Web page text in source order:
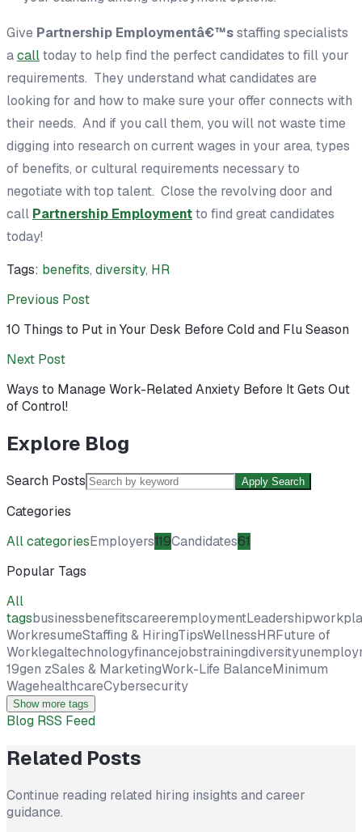
Give Partnership Employmentâ€™sstaffing specialists
acalltoday to help find the perfect candidates to fill your
requirements. They understand what candidates are
looking for and how to make sure your offer connects with
their needs. And if you call them, you will not waste time
digging into research on current wages in your area, types
of benefits, or cultural requirements necessary to
negotiate with top talent. Close the revolving door and
call Partnership Employmentto find great candidates
today!
Tags: benefits, diversity, HR
Previous Post
10 Things to Put in Your Desk Before Cold and Flu Season
Next Post
Ways to Manage Work-Related Anxiety Before It Gets Out
of Control!
Explore Blog
Search Posts Apply Search
Categories
All categoriesEmployers119Candidates61
Popular Tags
All
tagsbusinessbenefitscareeremploymentLeadership
WorkresumeStaffing & HiringTipsWellnessHRFuture of
Worklegaltechnologyfinancejobstrainingdiversity
19gen zSales & MarketingWork-Life BalanceMinimum
WagehealthcareCybersecurity
Show more tags
Blog RSS Feed
Related Posts
Continue reading related hiring insights and career
guidance.